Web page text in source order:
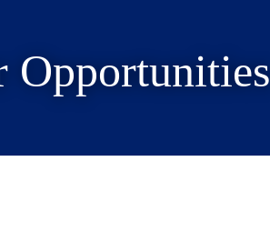
Opportunities